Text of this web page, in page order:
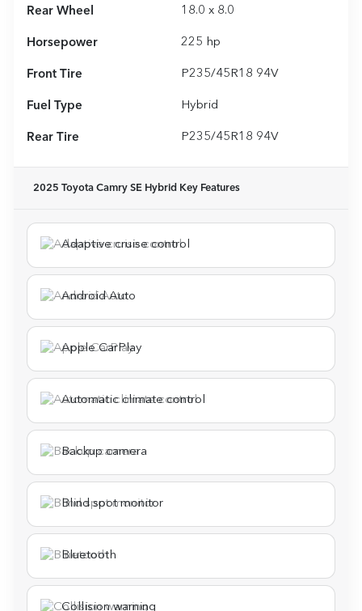
Rear Wheel 18.0 x 8.0
Horsepower 225 hp
Front Tire P235/45R18 94V
Fuel Type Hybrid
Rear Tire P235/45R18 94V
2025 Toyota Camry SE Hybrid Key Features
Adaptive cruise control
Android Auto
Apple CarPlay
Automatic climate control
Backup camera
Blind spot monitor
Bluetooth
Collision warning